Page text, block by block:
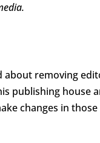
removing
publishing house
changes in